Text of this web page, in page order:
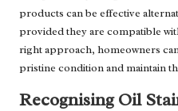
products can be effective
provided they are compatible
right approach, homeowners
pristine condition and maintain
Recognising Oil